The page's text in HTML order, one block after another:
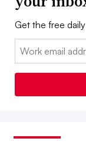
Get the free
Email: